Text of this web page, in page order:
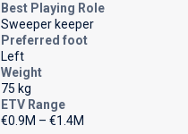
Best Playing Role
Sweeper keeper
Preferred foot
Left
Weight
75 kg
ETV Range
€0.9M – €1.4M